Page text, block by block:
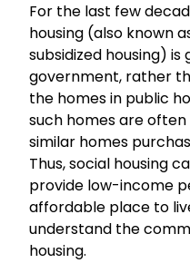
For the last few
housing (also known
subsidized housing)
government, rather
the homes in public
such homes are
similar homes
Thus, social housing
provide low-income
affordable place to
understand the
housing.